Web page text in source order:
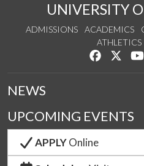
UNIVERSITY
ADMISSIONS ACADEMICS
ATHLETICS
Like us on
NEWS
UPCOMING EVENTS
APPLYOnline